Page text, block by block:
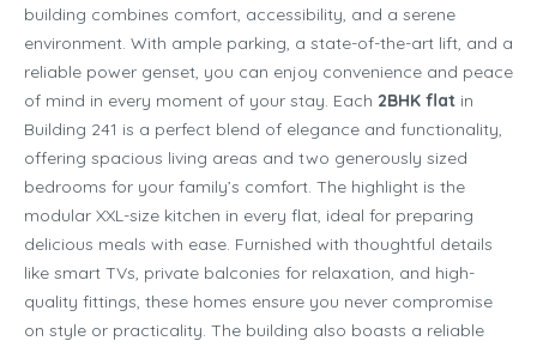
building combines comfort, accessibility, and a serene
environment. With ample parking, a state-of-the-art lift, and a
reliable power genset, you can enjoy convenience and peace
of mind in every moment of your stay. Each 2BHK flat in
Building 241 is a perfect blend of elegance and functionality,
offering spacious living areas and two generously sized
bedrooms for your family’s comfort. The highlight is the
modular XXL-size kitchen in every flat, ideal for preparing
delicious meals with ease. Furnished with thoughtful details
like smart TVs, private balconies for relaxation, and high-
quality fittings, these homes ensure you never compromise
on style or practicality. The building also boasts a reliable